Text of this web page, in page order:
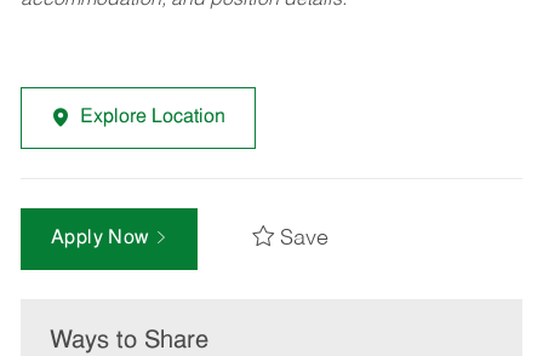
Explore Location
Apply Now Save
Ways to Share